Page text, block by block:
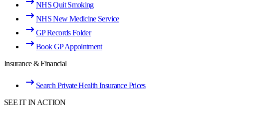
NHS Quit Smoking
NHS New Medicine Service
GP Records Folder
Book GP Appointment
Insurance & Financial
Search Private Health Insurance Prices
SEE IT IN ACTION